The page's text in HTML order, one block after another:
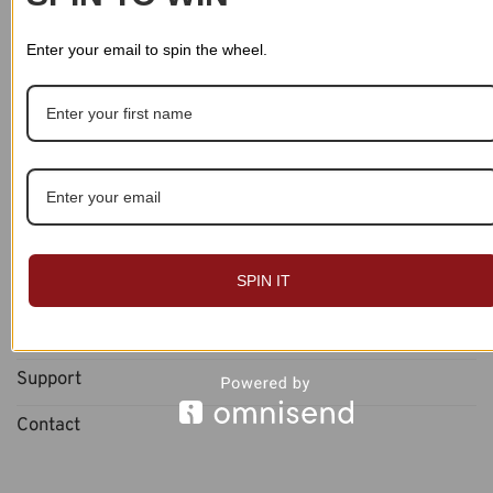
Account
About
Support
Contact
Enter your email to spin the wheel.
SPIN IT